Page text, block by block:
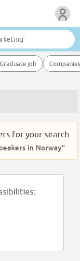
Graduate job Companies
for your search
in Norway”